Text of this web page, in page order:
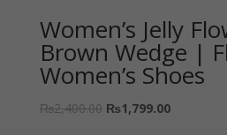
Women’s Jelly
Brown Wedge |
Women’s Shoes
₨2,400.00 ₨1,799.00